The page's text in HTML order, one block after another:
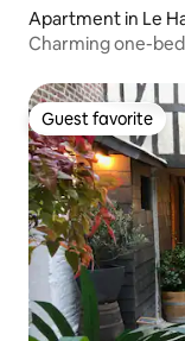
Apartment in Le
Charming one-
Guest favorite
Guest favorite